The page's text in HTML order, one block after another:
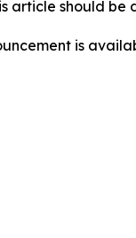
article should
is